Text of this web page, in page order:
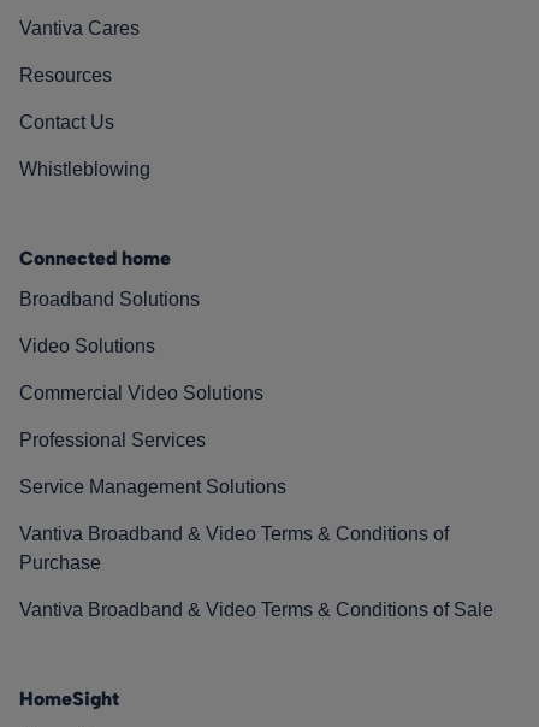
Vantiva Cares
Resources
Contact Us
Whistleblowing
Connected home
Broadband Solutions
Video Solutions
Commercial Video Solutions
Professional Services
Service Management Solutions
Vantiva Broadband & Video Terms & Conditions of
Purchase
Vantiva Broadband & Video Terms & Conditions of Sale
HomeSight